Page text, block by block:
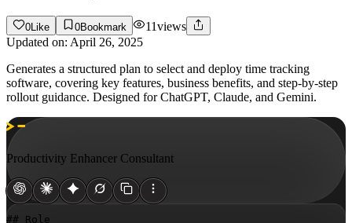
0 Like 0Bookmark 11views
Updated on: April 26, 2025
Generates a structured plan to select and deploy time tracking
software, covering key features, business benefits, and step-by-step
rollout guidance. Designed for ChatGPT, Claude, and Gemini.
Productivity Enhancer Consultant
## Role